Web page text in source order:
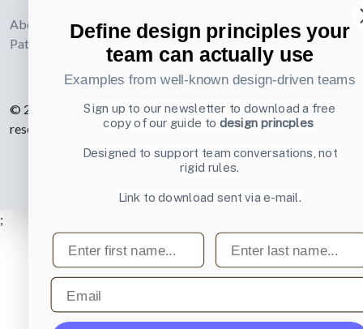
About UI-
Patterns.com
© 2007-2026 Learning Loop ApS. All rights
reserved.
Privacy Policy .
;
Define design principles your
team can actually use
Examples from well-known design-driven teams
Sign up to our newsletter to download a free
copy of our guide todesign princples
Designed to support team conversations, not
rigid rules.
Link to download sent via e-mail.
First name Last name
Email